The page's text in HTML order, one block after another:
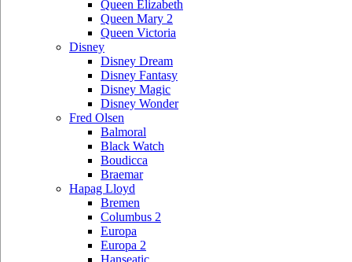
Queen Elizabeth
Queen Mary 2
Queen Victoria
Disney
Disney Dream
Disney Fantasy
Disney Magic
Disney Wonder
Fred Olsen
Balmoral
Black Watch
Boudicca
Braemar
Hapag Lloyd
Bremen
Columbus 2
Europa
Europa 2
Hanseatic